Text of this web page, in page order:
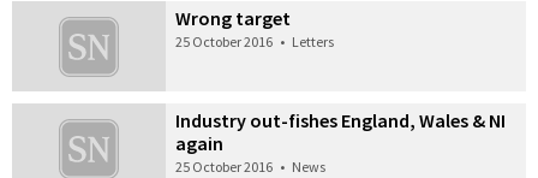
Wrong target
25 October 2016 • Letters
Industry out-fishes England, Wales & NI
again
25 October 2016 • News